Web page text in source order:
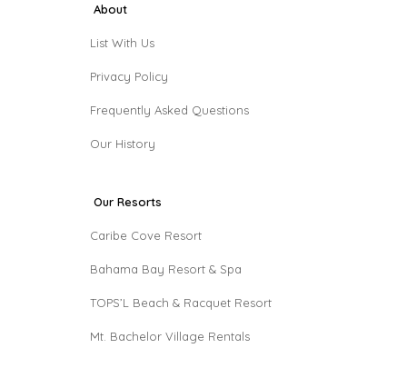
About
List With Us
Privacy Policy
Frequently Asked Questions
Our History
Our Resorts
Caribe Cove Resort
Bahama Bay Resort & Spa
TOPS’L Beach & Racquet Resort
Mt. Bachelor Village Rentals